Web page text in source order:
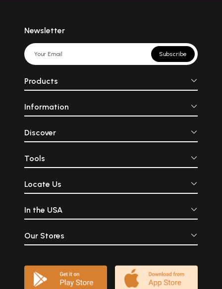
Newsletter
Subscribe
Products
Information
Discover
Tools
Locate Us
In the USA
Our Stores